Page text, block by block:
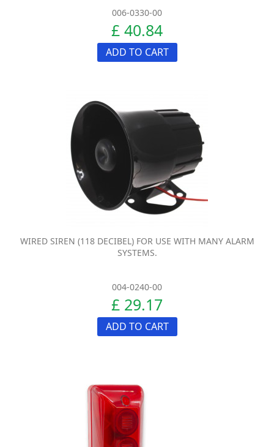
006-0330-00
£ 40.84
ADD TO CART
WIRED SIREN (118 DECIBEL) FOR USE WITH MANY ALARM
SYSTEMS.
004-0240-00
£ 29.17
ADD TO CART